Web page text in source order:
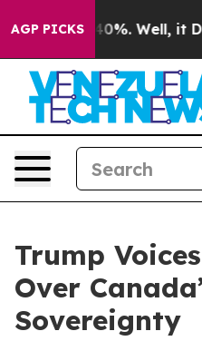
AGP PICKS
Around 40%. Well, it
Trump
Over
Sovereignty